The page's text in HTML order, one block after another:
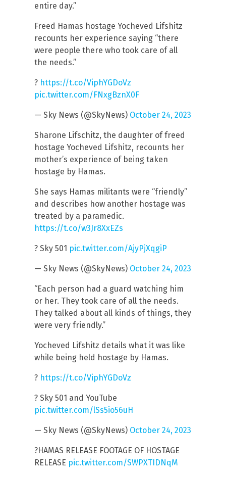
entire day.”
Freed Hamas hostage Yocheved Lifshitz
recounts her experience saying “there
were people there who took care of all
the needs.”
? https://t.co/ViphYGDoVz
pic.twitter.com/FNxgBznX0F
— Sky News (@SkyNews) October 24, 2023
Sharone Lifschitz, the daughter of freed
hostage Yocheved Lifshitz, recounts her
mother’s experience of being taken
hostage by Hamas.
She says Hamas militants were “friendly”
and describes how another hostage was
treated by a paramedic.
https://t.co/w3Jr8XxEZs
? Sky 501 pic.twitter.com/AjyPjXqgiP
— Sky News (@SkyNews) October 24, 2023
“Each person had a guard watching him
or her. They took care of all the needs.
They talked about all kinds of things, they
were very friendly.”
Yocheved Lifshitz details what it was like
while being held hostage by Hamas.
? https://t.co/ViphYGDoVz
? Sky 501 and YouTube
pic.twitter.com/lSs5io56uH
— Sky News (@SkyNews) October 24, 2023
?HAMAS RELEASE FOOTAGE OF HOSTAGE
RELEASE pic.twitter.com/SWPXTIDNqM